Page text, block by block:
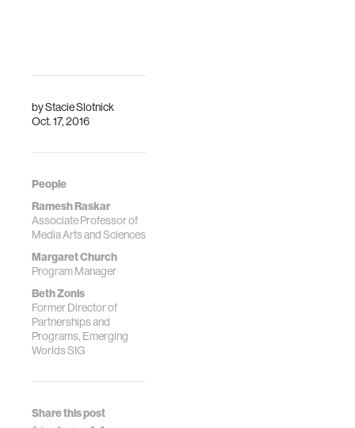
byStacie Slotnick
Oct. 17, 2016
People
Ramesh Raskar
Associate Professor of
Media Arts and Sciences
Margaret Church
Program Manager
Beth Zonis
Former Director of
Partnerships and
Programs, Emerging
Worlds SIG
Share this post